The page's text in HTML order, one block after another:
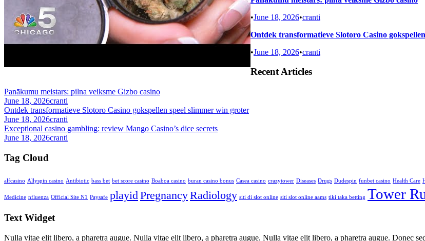
•June 18, 2026•cranti
Ontdek transformatieve Slotoro Casino
•June 18, 2026•cranti
Recent Articles
Panākumu meistars: pilna veiksme Gizbo casino
June 18, 2026cranti
Ontdek transformatieve Slotoro Casino gokspellen speel slimmer win groter
June 18, 2026cranti
Exceptional casino gambling: review Mango Casino’s dice secrets
June 18, 2026cranti
Tag Cloud
alfcasino Allyspin casino Antibiotic bass bet bet score casino Boaboa casino buran casino bonus Casea casino crazytower Diseases Drugs Dudespin funbet casino Health Care
Medicine nfluenza Official Site N1 Paysafe playidPregnancyRadiology siti di slot online siti slot online aams tiki taka betting Tower
Text Widget
Nulla vitae elit libero, a pharetra augue. Nulla vitae elit libero, a pharetra augue. Nulla vitae elit libero, a pharetra augue. Donec